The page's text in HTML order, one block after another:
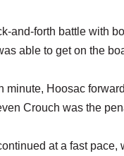
and-forth battle with
able to get on the
minute, Hoosac
Crouch was the
at a fast